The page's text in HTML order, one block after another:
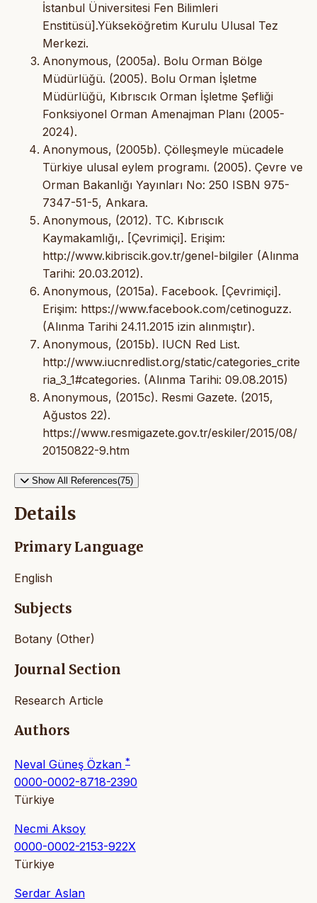
İstanbul Üniversitesi Fen Bilimleri
Enstitüsü].Yükseköğretim Kurulu Ulusal Tez
Merkezi.
Anonymous, (2005a). Bolu Orman Bölge
Müdürlüğü. (2005). Bolu Orman İşletme
Müdürlüğü, Kıbrıscık Orman İşletme Şefliği
Fonksiyonel Orman Amenajman Planı (2005-
2024).
Anonymous, (2005b). Çölleşmeyle mücadele
Türkiye ulusal eylem programı. (2005). Çevre ve
Orman Bakanlığı Yayınları No: 250 ISBN 975-
7347-51-5, Ankara.
Anonymous, (2012). TC. Kıbrıscık
Kaymakamlığı,. [Çevrimiçi]. Erişim:
http://www.kibriscik.gov.tr/genel-bilgiler (Alınma
Tarihi: 20.03.2012).
Anonymous, (2015a). Facebook. [Çevrimiçi].
Erişim: https://www.facebook.com/cetinoguzz.
(Alınma Tarihi 24.11.2015 izin alınmıştır).
Anonymous, (2015b). IUCN Red List.
http://www.iucnredlist.org/static/categories_crite
ria_3_1#categories. (Alınma Tarihi: 09.08.2015)
Anonymous, (2015c). Resmi Gazete. (2015,
Ağustos 22).
https://www.resmigazete.gov.tr/eskiler/2015/08/
20150822-9.htm
Show All References(75)
Details
Primary Language
English
Subjects
Botany (Other)
Journal Section
Research Article
Authors
Neval Güneş Özkan *
0000-0002-8718-2390
Türkiye
Necmi Aksoy
0000-0002-2153-922X
Türkiye
Serdar Aslan